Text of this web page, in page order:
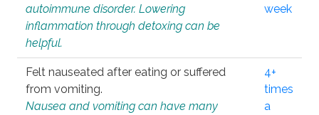
autoimmune disorder. Lowering
inflammation through detoxing can be
helpful.
week
Felt nauseated after eating or suffered
from vomiting.
Nausea and vomiting can have many
4+
times
a